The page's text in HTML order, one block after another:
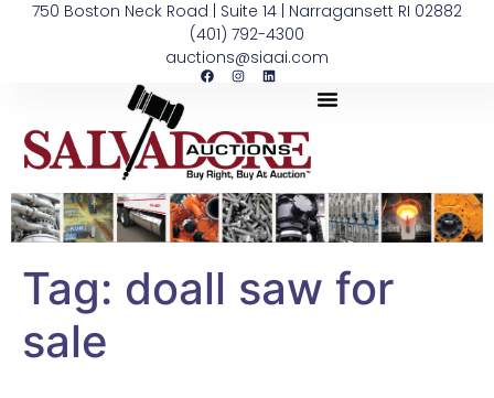
750 Boston Neck Road | Suite 14 | Narragansett RI 02882
(401) 792-4300
auctions@siaai.com
Tag: doall saw for
sale